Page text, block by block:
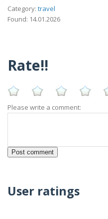
Category: travel
Found: 14.01.2026
Rate!!
Please write a comment:
User ratings